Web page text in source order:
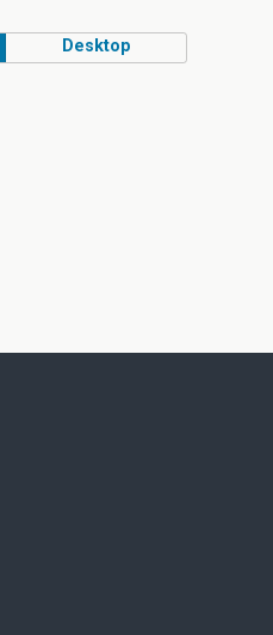
Desktop